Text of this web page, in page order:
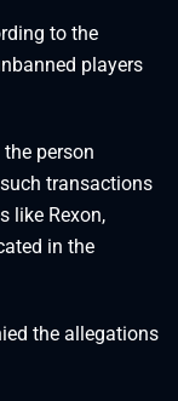
to the
players
person
transactions
like Rexon,
in the
the allegations